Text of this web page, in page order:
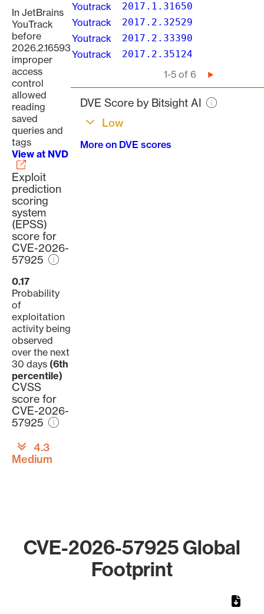
In JetBrains
YouTrack
before
2026.2.16593
improper
access
control
allowed
reading
saved
queries and
tags
View at NVD
Exploit
prediction
scoring
system
(EPSS)
score for
CVE-2026-
57925
0.17
Probability
of
exploitation
activity being
observed
over the next
30 days (6th
percentile)
CVSS
score for
CVE-2026-
57925
4.3
Medium
Youtrack 2017.1.31650
Youtrack 2017.2.32529
Youtrack 2017.2.33390
Youtrack 2017.2.35124
1-5 of 6
Next
page
DVE Score by Bitsight AI
Low
More on DVE scores
CVE-2026-57925 Global
Footprint